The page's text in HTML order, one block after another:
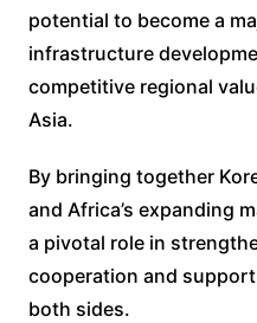
potential to become a
infrastructure
competitive regional
Asia.
By bringing together
and Africa’s expanding
a pivotal role in
cooperation and
both sides.